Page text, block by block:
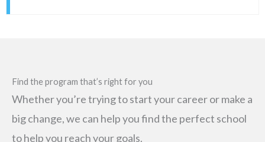
Find the program that’s right for you
Whether you’re trying to start your career or make a
big change, we can help you find the perfect school
to help you reach your goals.